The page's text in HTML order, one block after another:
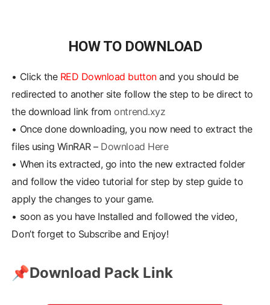
HOW TO DOWNLOAD
• Click theRED Download buttonand you should be
redirected to another site follow the step to be direct to
the download link fromontrend.xyz
• Once done downloading, you now need to extract the
files using WinRAR – Download Here
• When its extracted, go into the new extracted folder
and follow the video tutorial for step by step guide to
apply the changes to your game.
• soon as you have Installed and followed the video,
Don’t forget to Subscribe and Enjoy!
📌Download Pack Link